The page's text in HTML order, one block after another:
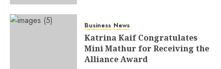
Business News
Katrina Kaif Congratulates
Mini Mathur for Receiving the
Alliance Award